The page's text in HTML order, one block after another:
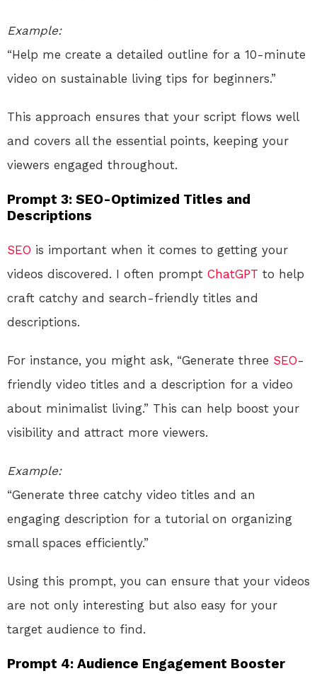
Example:
“Help me create a detailed outline for a 10-minute
video on sustainable living tips for beginners.”
This approach ensures that your script flows well
and covers all the essential points, keeping your
viewers engaged throughout.
Prompt 3: SEO-Optimized Titles and
Descriptions
SEO is important when it comes to getting your
videos discovered. I often prompt ChatGPT to help
craft catchy and search-friendly titles and
descriptions.
For instance, you might ask, “Generate three SEO-
friendly video titles and a description for a video
about minimalist living.” This can help boost your
visibility and attract more viewers.
Example:
“Generate three catchy video titles and an
engaging description for a tutorial on organizing
small spaces efficiently.”
Using this prompt, you can ensure that your videos
are not only interesting but also easy for your
target audience to find.
Prompt 4: Audience Engagement Booster